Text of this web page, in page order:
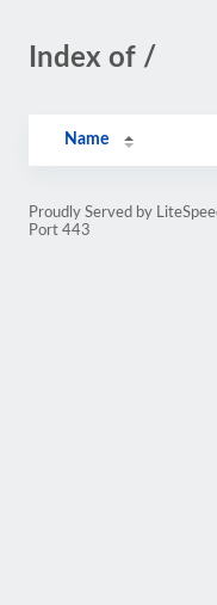
Index of /
Name
Proudly Served by
Port 443